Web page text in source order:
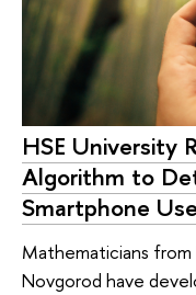
HSE University
Algorithm to
Smartphone
Mathematicians from
Novgorod have